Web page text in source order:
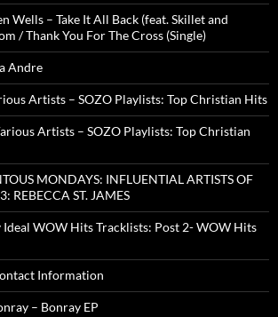
Wells – Take It All Back (feat. Skillet and
/ Thank You For The Cross (Single)
Andre
Artists – SOZO Playlists: Top Christian Hits
Artists – SOZO Playlists: Top Christian
MONDAYS: INFLUENTIAL ARTISTS OF
REBECCA ST. JAMES
Ideal WOW Hits Tracklists: Post 2- WOW Hits
Information
– Bonray EP